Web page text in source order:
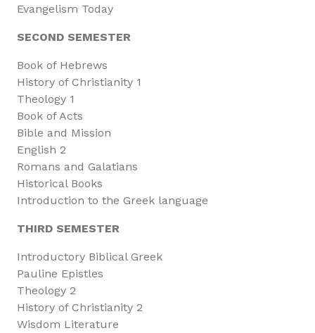
Evangelism Today
SECOND SEMESTER
Book of Hebrews
History of Christianity 1
Theology 1
Book of Acts
Bible and Mission
English 2
Romans and Galatians
Historical Books
Introduction to the Greek language
THIRD SEMESTER
Introductory Biblical Greek
Pauline Epistles
Theology 2
History of Christianity 2
Wisdom Literature